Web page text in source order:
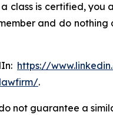
class is certified,
and do
https://
.
not guarantee a